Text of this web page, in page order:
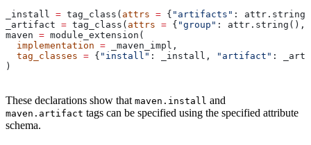
_install = tag_class( attrs = { "artifacts" :
_artifact = tag_class( attrs = { "group" : attr.string(),
maven = module_extension(
  implementation
= _maven_impl,
  tag_classes
= { "install" : _install, "artifact" :
)
These declarations show that maven.install and
maven.artifact tags can be specified using the specified attribute
schema.